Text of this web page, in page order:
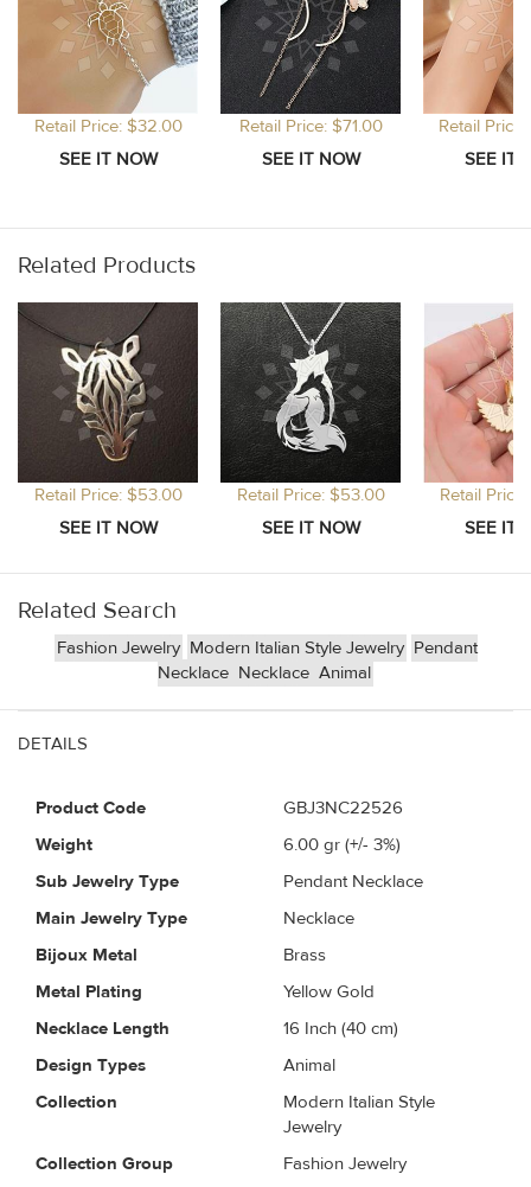
Retail Price: $32.00 Retail Price: $71.00 Retail
Related Products
Retail Price: $53.00 Retail Price: $53.00 Retail
Related Search
Fashion Jewelry Modern Italian Style Jewelry Pendant
Necklace Necklace Animal
DETAILS
Product Code
GBJ3NC22526
Weight
6.00 gr (+/- 3%)
Sub Jewelry Type
Pendant Necklace
Main Jewelry Type
Necklace
Bijoux Metal
Brass
Metal Plating
Yellow Gold
Necklace Length
16 Inch (40 cm)
Design Types
Animal
Collection
Modern Italian Style
Jewelry
Collection Group
Fashion Jewelry